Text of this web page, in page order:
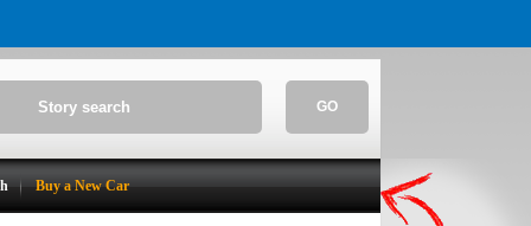
GO
Buy a New Car